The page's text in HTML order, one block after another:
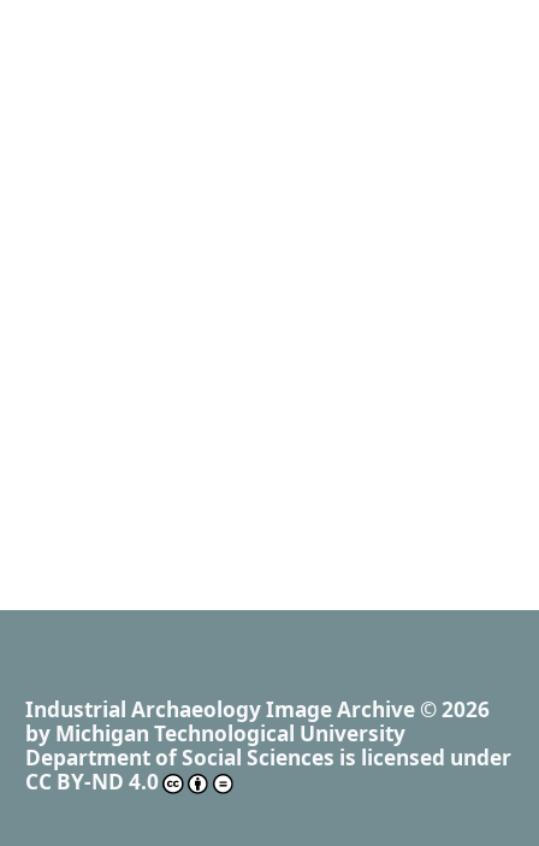
Industrial Archaeology Image Archive © 2026
by Michigan Technological University
Department of Social Sciences is licensed under
CC BY-ND 4.0